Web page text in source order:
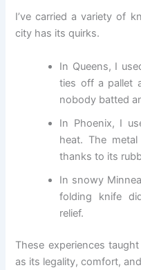
I’ve carried a variety of
city has its quirks.
In Queens, I
ties off a pallet
nobody batted
In Phoenix, I
heat. The
thanks to its
In snowy
folding knife
relief.
These experiences
as its legality, comfort,